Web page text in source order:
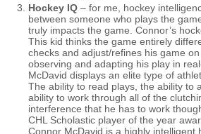
Hockey IQ – for me, hockey
between someone who plays the
truly impacts the game. Connor’s
This kid thinks the game entirely
checks and adjust/refines his game
observing and adapting his play in
McDavid displays an elite type of
The ability to read plays, the ability to
ability to work through all of the
interference that he has to work
CHL Scholastic player of the year
Connor McDavid is a highly intelligent